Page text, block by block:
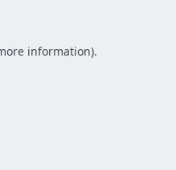
information).